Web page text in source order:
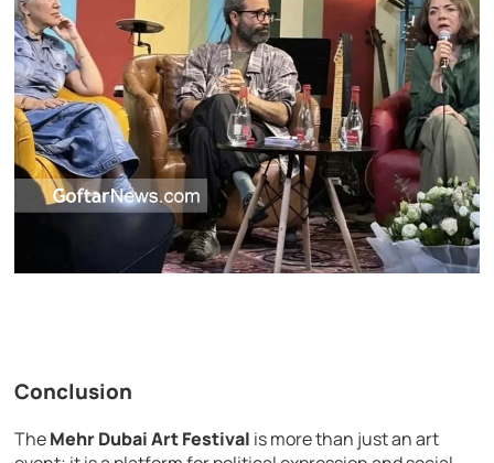
Conclusion
TheMehr Dubai Art Festival is more than just an art